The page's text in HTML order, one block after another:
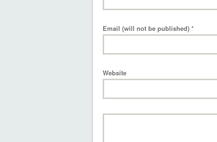
Email (will not be published) *
Website